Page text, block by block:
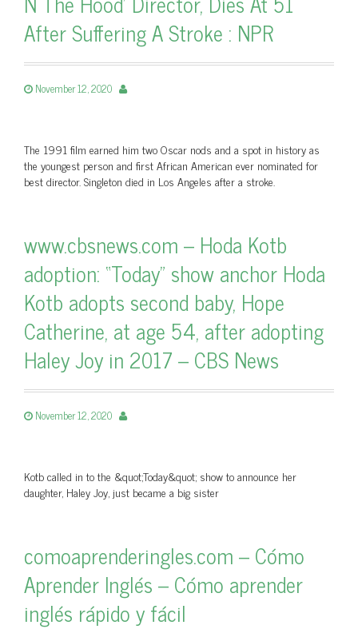
After Suffering A Stroke : NPR
November 12, 2020
The 1991 film earned him two Oscar nods and a spot in history as
the youngest person and first African American ever nominated for
best director. Singleton died in Los Angeles after a stroke.
www.cbsnews.com – Hoda Kotb
adoption: “Today” show anchor Hoda
Kotb adopts second baby, Hope
Catherine, at age 54, after adopting
Haley Joy in 2017 – CBS News
November 12, 2020
Kotb called in to the &quot;Today&quot; show to announce her
daughter, Haley Joy, just became a big sister
comoaprenderingles.com – Cómo
Aprender Inglés – Cómo aprender
inglés rápido y fácil